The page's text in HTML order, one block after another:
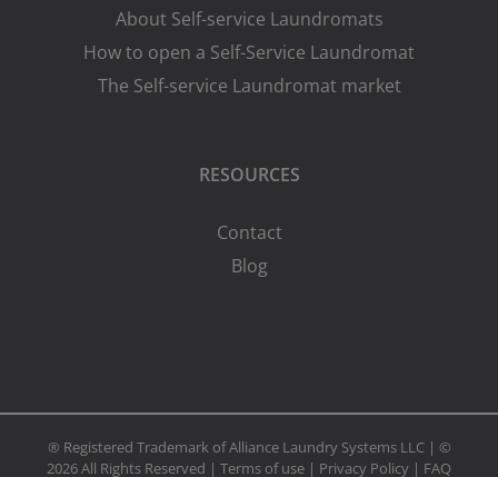
About Self-service Laundromats
How to open a Self-Service Laundromat
The Self-service Laundromat market
RESOURCES
Contact
Blog
® Registered Trademark of Alliance Laundry Systems LLC | ©
2026 All Rights Reserved | Terms of use | Privacy Policy | FAQ